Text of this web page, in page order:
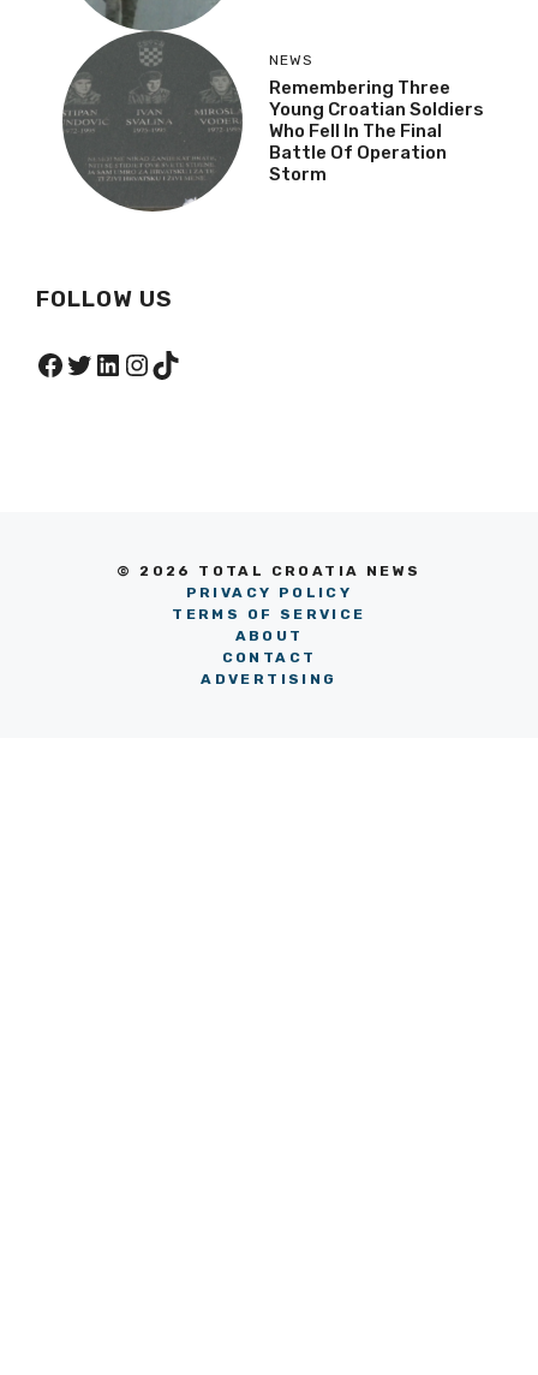
NEWS
Remembering Three
Young Croatian Soldiers
Who Fell In The Final
Battle Of Operation
Storm
FOLLOW US
Facebook
Twitter
LinkedIn
Instagram
TikTok
© 2026 TOTAL CROATIA NEWS
PRIVACY POLICY
TERMS OF SERVICE
ABOUT
CONTACT
ADVERTISING